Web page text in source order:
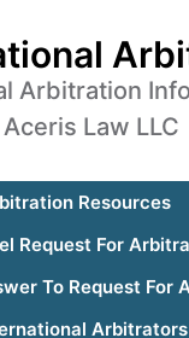
Arbitration
Aceris Law LLC
Resources
Request For
To Request For
Arbitrators